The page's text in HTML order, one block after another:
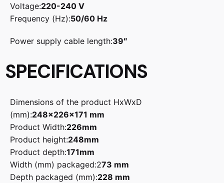
Voltage:220-240 V
Frequency (Hz):50/60 Hz
Power supply cable length:39″
SPECIFICATIONS
Dimensions of the product HxWxD
(mm):248x226x171 mm
Product Width:226mm
Product height:248mm
Product depth:171mm
Width (mm) packaged:273 mm
Depth packaged (mm):228 mm